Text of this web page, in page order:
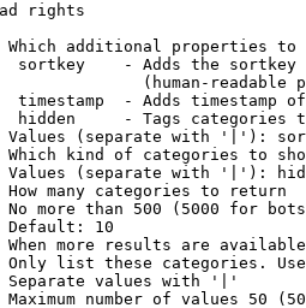
rights
Which additional properties to
sortkey    - Adds the
(human-readable
timestamp  - Adds timestamp
hidden     - Tags categories
Values (separate with '|'):
Which kind of categories to
Values (separate with '|'):
many categories to return
No more than 500 (5000 for
Default: 10
When more results are
Only list these categories.
values with '|'
Maximum number of values 50